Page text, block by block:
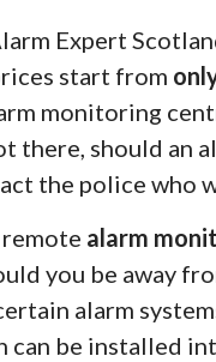
Expert
start from
monitoring
there, should an
the police who
remote alarm
you be away
alarm
be installed